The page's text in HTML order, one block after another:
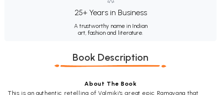
25+ Years in Business
A trustworthy name in Indian
art, fashion and literature.
Book Description
About The Book
This is an authentic retelling of Valmiki's great epic Ramayana that